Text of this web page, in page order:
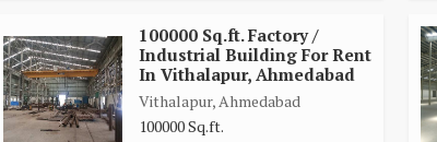
100000 Sq.ft. Factory /
Industrial Building For Rent
In Vithalapur, Ahmedabad
Vithalapur, Ahmedabad
100000 Sq.ft.